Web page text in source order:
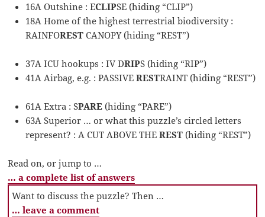
16A Outshine : ECLIPSE (hiding “CLIP”)
18A Home of the highest terrestrial biodiversity :
RAINFOREST CANOPY (hiding “REST”)
37A ICU hookups : IV DRIPS (hiding “RIP”)
41A Airbag, e.g. : PASSIVERESTRAINT (hiding “REST”)
61A Extra : SPARE (hiding “PARE”)
63A Superior … or what this puzzle’s circled letters
represent? : A CUT ABOVE THEREST (hiding “REST”)
Read on, or jump to …
… a complete list of answers
Want to discuss the puzzle? Then …
… leave a comment